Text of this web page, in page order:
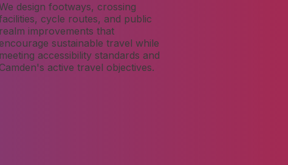
design footways, crossing
cycle routes, and public
realm improvements that
encourage sustainable travel while
meeting accessibility standards and
Camden's active travel objectives.